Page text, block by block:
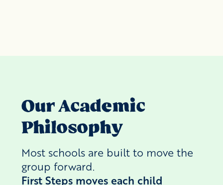
Our Academic
Philosophy
Most schools are built to move the
group forward.
First Steps moves each child